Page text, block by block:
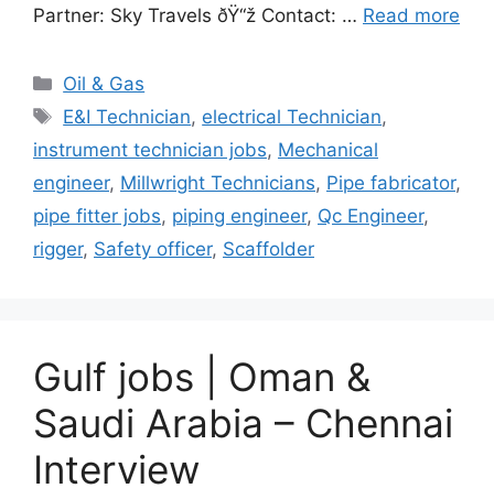
Partner: Sky Travels ðŸ“ž Contact: … Read more
Categories
Oil & Gas
Tags
E&I Technician, electrical Technician,
instrument technician jobs, Mechanical
engineer, Millwright Technicians, Pipe fabricator,
pipe fitter jobs, piping engineer, Qc Engineer,
rigger, Safety officer, Scaffolder
Gulf jobs | Oman &
Saudi Arabia – Chennai
Interview